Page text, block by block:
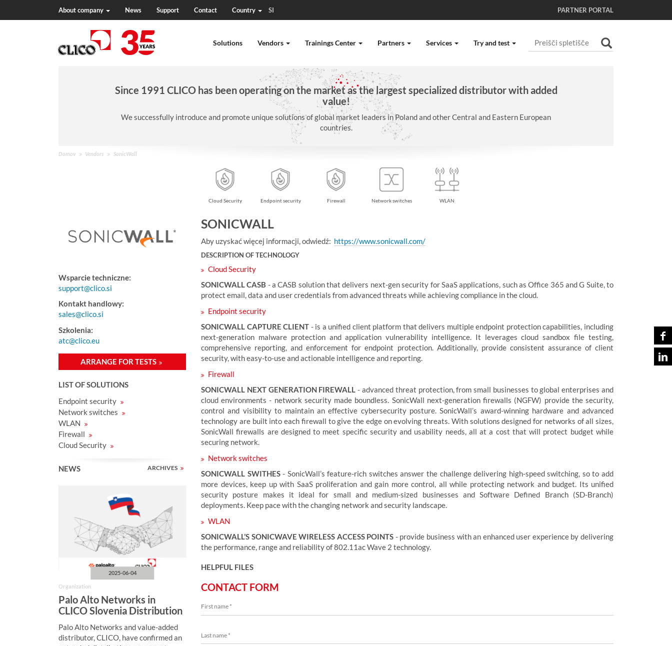
About company News Support Contact Country SI PARTNER PORTAL
Solutions Vendors Trainings Center Partners Services Try and test
Išči po spletišču
Since 1991 CLICO has been operating on the market as the largest specialized distributor with added
value!
We successfully introduce and promote unique solutions of global market leaders in Poland and other Central and Eastern European
countries.
N
:
Domov Vendors SonicWall
Cloud Security Endpoint security Firewall Network switches WLAN
Wsparcie techniczne:
support@clico.si
Kontakt handlowy:
sales@clico.si
Szkolenia:
atc@clico.eu
ARRANGE FOR TESTS
LIST OF SOLUTIONS
Endpoint security
Network switches
WLAN
Firewall
Cloud Security
NEWS ARCHIVES
2025-06-04
Organization
Palo Alto Networks in
CLICO Slovenia Distribution
Palo Alto Networks and value-added
distributor, CLICO, have confirmed an
SONICWALL
Aby uzyskać więcej informacji, odwiedź: https://www.sonicwall.com/
DESCRIPTION OF TECHNOLOGY
Cloud Security
SONICWALL CASB - a CASB solution that delivers next-gen security for SaaS applications, such as Office 365 and G Suite, to
protect email, data and user credentials from advanced threats while achieving compliance in the cloud.
Endpoint security
SONICWALL CAPTURE CLIENT - is a unified client platform that delivers multiple endpoint protection capabilities, including
next-generation malware protection and application vulnerability intelligence. It leverages cloud sandbox file testing,
comprehensive reporting, and enforcement for endpoint protection. Additionally, provide consistent assurance of client
security, with easy-to-use and actionable intelligence and reporting.
Firewall
SONICWALL NEXT GENERATION FIREWALL - advanced threat protection, from small businesses to global enterprises and
cloud environments - network security made boundless. SonicWall next-generation firewalls (NGFW) provide the security,
control and visibility to maintain an effective cybersecurity posture. SonicWall’s award-winning hardware and advanced
technology are built into each firewall to give the edge on evolving threats. With solutions designed for networks of all sizes,
SonicWall firewalls are designed to meet specific security and usability needs, all at a cost that will protect budget while
securing network.
Network switches
SONICWALL SWITHES- SonicWall’s feature-rich switches answer the challenge delivering high-speed switching, so to add
more devices, keep up with SaaS proliferation and gain more control, all while protecting network and budget. Its unified
security posture makes it ideal for small and medium-sized businesses and Software Defined Branch (SD-Branch)
deployments. Keep pace with the changing network and security landscape.
WLAN
SONICWALL’S SONICWAVE WIRELESS ACCESS POINTS - provide business with an enhanced user experience by delivering
the performance, range and reliability of 802.11ac Wave 2 technology.
HELPFUL FILES
CONTACT FORM